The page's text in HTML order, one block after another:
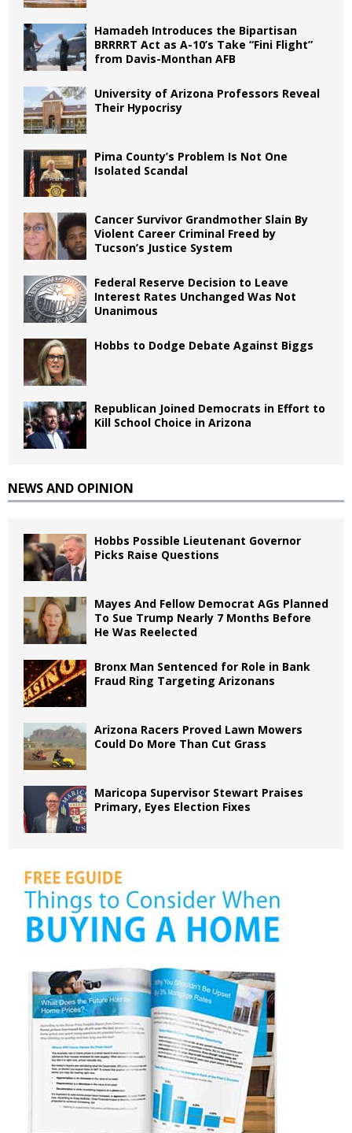
Hamadeh Introduces the Bipartisan
BRRRRT Act as A-10’s Take “Fini Flight”
from Davis-Monthan AFB
University of Arizona Professors Reveal
Their Hypocrisy
Pima County’s Problem Is Not One
Isolated Scandal
Cancer Survivor Grandmother Slain By
Violent Career Criminal Freed by
Tucson’s Justice System
Federal Reserve Decision to Leave
Interest Rates Unchanged Was Not
Unanimous
Hobbs to Dodge Debate Against Biggs
Republican Joined Democrats in Effort to
Kill School Choice in Arizona
NEWS AND OPINION
Hobbs Possible Lieutenant Governor
Picks Raise Questions
Mayes And Fellow Democrat AGs Planned
To Sue Trump Nearly 7 Months Before
He Was Reelected
Bronx Man Sentenced for Role in Bank
Fraud Ring Targeting Arizonans
Arizona Racers Proved Lawn Mowers
Could Do More Than Cut Grass
Maricopa Supervisor Stewart Praises
Primary, Eyes Election Fixes